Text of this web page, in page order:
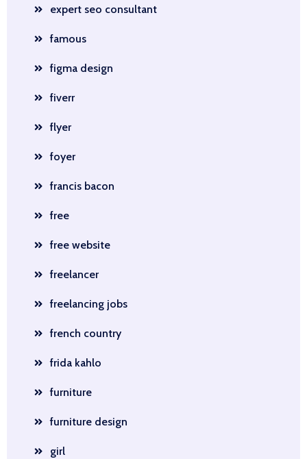
expert seo consultant
famous
figma design
fiverr
flyer
foyer
francis bacon
free
free website
freelancer
freelancing jobs
french country
frida kahlo
furniture
furniture design
girl